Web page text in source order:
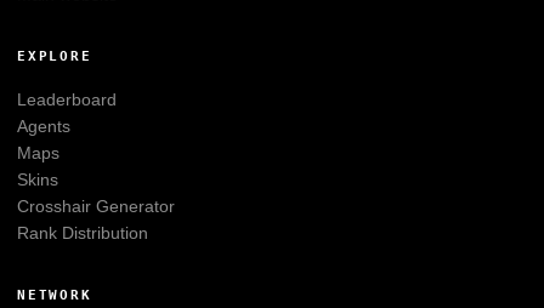
EXPLORE
Leaderboard
Agents
Maps
Skins
Crosshair Generator
Rank Distribution
NETWORK